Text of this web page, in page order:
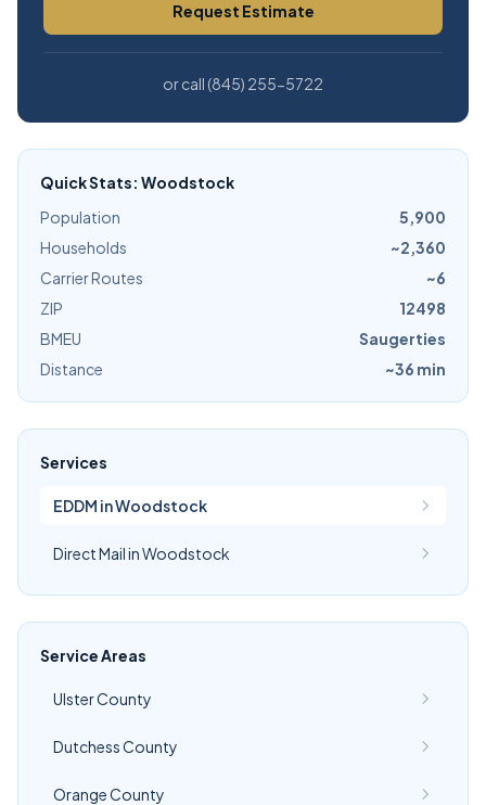
Request Estimate
or call (845) 255-5722
Quick Stats: Woodstock
Population
5,900
Households
~2,360
Carrier Routes
~6
ZIP
12498
BMEU
Saugerties
Distance
~36 min
Services
EDDM in Woodstock
Direct Mail in Woodstock
Service Areas
Ulster County
Dutchess County
Orange County